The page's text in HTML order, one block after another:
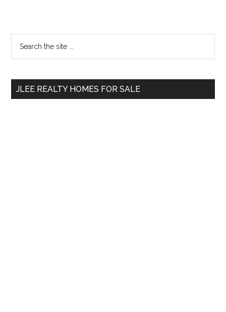
Primary
Sidebar
...
JLEE REALTY HOMES FOR SALE